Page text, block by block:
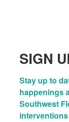
SIGN
Stay up to
happenings
Southwest